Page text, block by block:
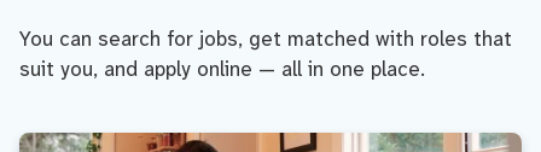
You can search for jobs, get matched with roles that
suit you, and apply online — all in one place.